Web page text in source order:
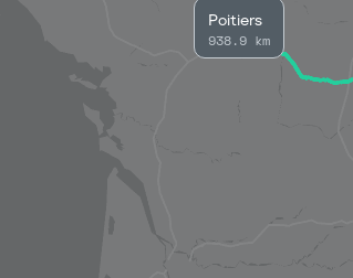
Poitiers
938.9 km